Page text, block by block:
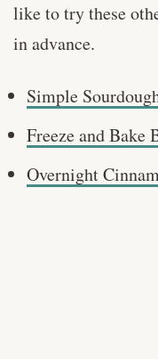
like to try these
in advance.
Simple
Freeze and Bake
Overnight